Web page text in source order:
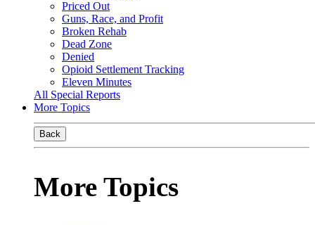
Priced Out
Guns, Race, and Profit
Broken Rehab
Dead Zone
Denied
Opioid Settlement Tracking
Eleven Minutes
All Special Reports
More Topics
Back
More Topics